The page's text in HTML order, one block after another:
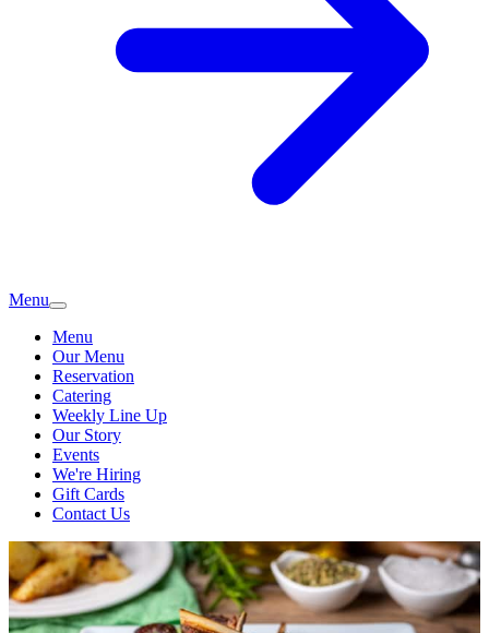
Menu
Menu
Our Menu
Reservation
Catering
Weekly Line Up
Our Story
Events
We're Hiring
Gift Cards
Contact Us